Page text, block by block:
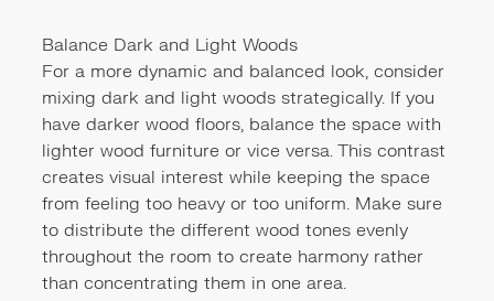
Balance Dark and Light Woods
For a more dynamic and balanced look, consider
mixing dark and light woods strategically. If you
have darker wood floors, balance the space with
lighter wood furniture or vice versa. This contrast
creates visual interest while keeping the space
from feeling too heavy or too uniform. Make sure
to distribute the different wood tones evenly
throughout the room to create harmony rather
than concentrating them in one area.